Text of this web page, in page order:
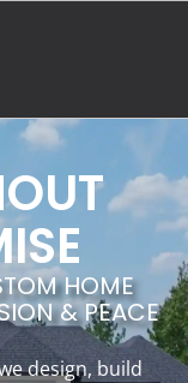
HOME
& PEACE
design, build